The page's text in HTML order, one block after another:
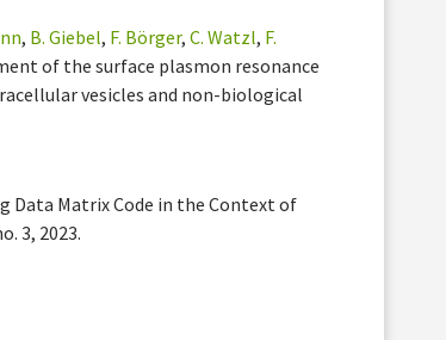
, B. Giebel, F. Börger,C. Watzl, F.
of the surface plasmon resonance
vesicles and non-biological
Data Matrix Code in the Context of
3, 2023.